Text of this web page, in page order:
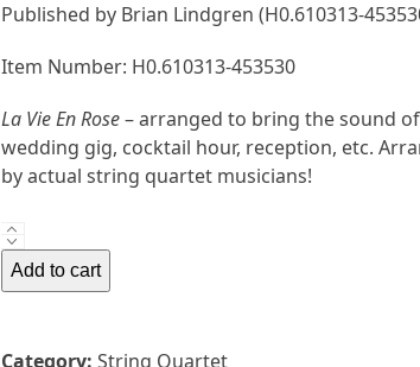
Published by Brian Lindgren (H0.610313-
Item Number: H0.610313-453530
La Vie En Rose– arranged to bring the sound
wedding gig, cocktail hour, reception, etc.
by actual string quartet musicians!
La
Vie
En
by
Add to cart
Category: String Quartet